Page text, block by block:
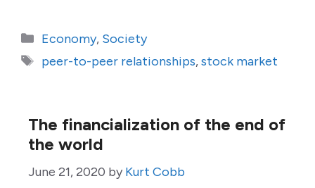
Categories
Economy, Society
Tags
peer-to-peer relationships,stock market
The financialization of the end of
the world
June 21, 2020 by Kurt Cobb